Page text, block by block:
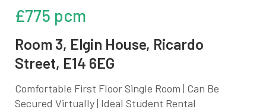
£775 pcm
Room 3, Elgin House, Ricardo
Street, E14 6EG
Comfortable First Floor Single Room | Can Be
Secured Virtually | Ideal Student Rental